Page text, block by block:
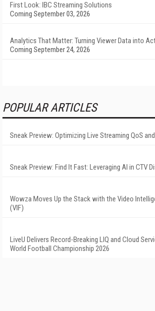
First Look: IBC Streaming Solutions
Coming September 03, 2026
Analytics That Matter: Turning Viewer Data into
Coming September 24, 2026
POPULAR ARTICLES
Sneak Preview: Optimizing Live Streaming QoS
Sneak Preview: Find It Fast: Leveraging AI in CTV
Wowza Moves Up the Stack with the Video
(VIF)
LiveU Delivers Record-Breaking LIQ and Cloud
World Football Championship 2026